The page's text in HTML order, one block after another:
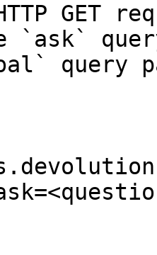
GET
`ask`
query